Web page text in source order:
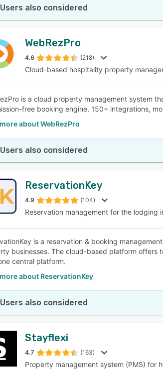
Users also considered
WebRezPro
4.6 (218)
Cloud-based hospitality property
is a cloud property management system
free booking engine, 150+ integrations,
about WebRezPro
Users also considered
ReservationKey
4.9 (104)
Reservation management for the lodging
is a reservation & booking
businesses. The cloud-based platform offers
central platform.
about ReservationKey
Users also considered
Stayflexi
4.7 (163)
Property management system (PMS) for